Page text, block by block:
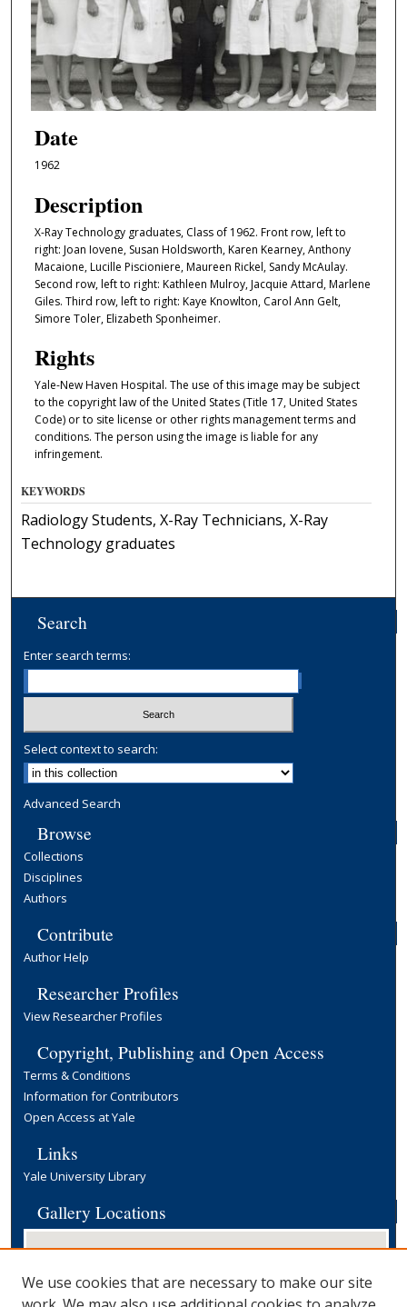
Date
1962
Description
X-Ray Technology graduates, Class of 1962. Front row, left to
right: Joan Iovene, Susan Holdsworth, Karen Kearney, Anthony
Macaione, Lucille Piscioniere, Maureen Rickel, Sandy McAulay.
Second row, left to right: Kathleen Mulroy, Jacquie Attard, Marlene
Giles. Third row, left to right: Kaye Knowlton, Carol Ann Gelt,
Simore Toler, Elizabeth Sponheimer.
Rights
Yale-New Haven Hospital. The use of this image may be subject
to the copyright law of the United States (Title 17, United States
Code) or to site license or other rights management terms and
conditions. The person using the image is liable for any
infringement.
KEYWORDS
Radiology Students, X-Ray Technicians, X-Ray
Technology graduates
Search
Enter search terms:
Select context to search:
Advanced Search
Browse
Collections
Disciplines
Authors
Contribute
Author Help
Researcher Profiles
View Researcher Profiles
Copyright, Publishing and Open Access
Terms & Conditions
Information for Contributors
Open Access at Yale
Links
Yale University Library
Gallery Locations
We use cookies that are necessary to make our site